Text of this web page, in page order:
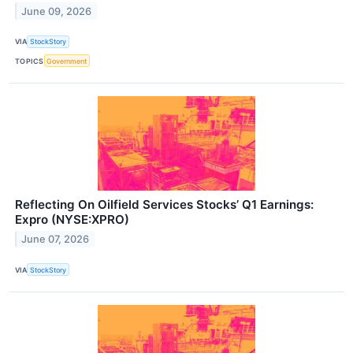
June 09, 2026
VIA StockStory
TOPICS Government
Reflecting On Oilfield Services Stocks’ Q1 Earnings:
Expro (NYSE:XPRO)
June 07, 2026
VIA StockStory